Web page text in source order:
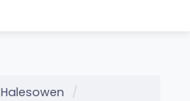
Halesowen